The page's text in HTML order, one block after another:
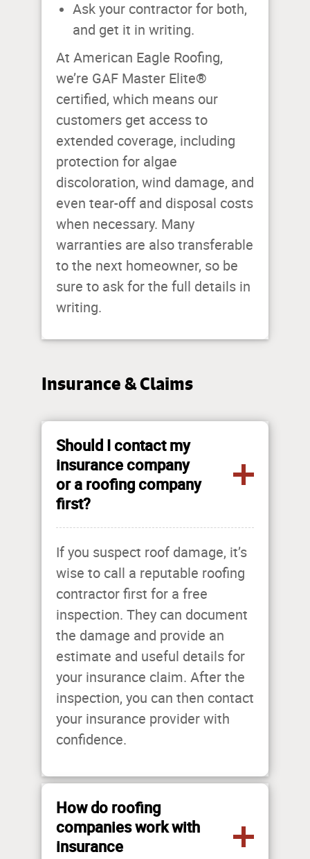
Ask your contractor for both,
and get it in writing.
At American Eagle Roofing,
we’re GAF Master Elite®
certified, which means our
customers get access to
extended coverage, including
protection for algae
discoloration, wind damage, and
even tear-off and disposal costs
when necessary. Many
warranties are also transferable
to the next homeowner, so be
sure to ask for the full details in
writing.
Insurance & Claims
Should I contact my
insurance company
or a roofing company
first?
If you suspect roof damage, it’s
wise to call a reputable roofing
contractor first for a free
inspection. They can document
the damage and provide an
estimate and useful details for
your insurance claim. After the
inspection, you can then contact
your insurance provider with
confidence.
How do roofing
companies work with
insurance